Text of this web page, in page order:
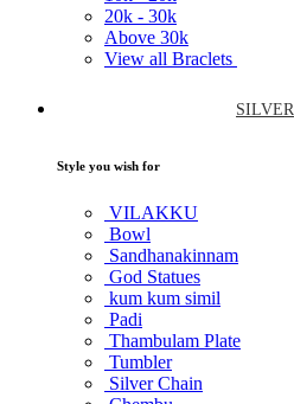
20k - 30k
Above 30k
View all Braclets
SILVER
Style you wish for
VILAKKU
Bowl
Sandhanakinnam
God Statues
kum kum simil
Padi
Thambulam Plate
Tumbler
Silver Chain